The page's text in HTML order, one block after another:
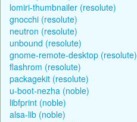
lomiri-thumbnailer (resolute)
gnocchi (resolute)
neutron (resolute)
unbound (resolute)
gnome-remote-desktop (resolute)
flashrom (resolute)
packagekit (resolute)
u-boot-nezha (noble)
libfprint (noble)
alsa-lib (noble)